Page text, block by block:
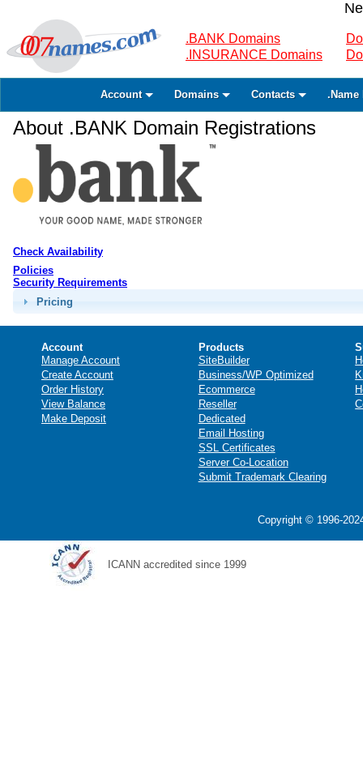
.BANK Domains
.INSURANCE Domains
Account Domains Contacts .Name
About .BANK Domain Registrations
Check Availability
Policies
Security Requirements
Pricing
Account
Manage Account
Create Account
Order History
View Balance
Make Deposit
Products
SiteBuilder
Business/WP Optimized
Ecommerce
Reseller
Dedicated
Email Hosting
SSL Certificates
Server Co-Location
Submit Trademark Clearing
Copyright © 1996-
ICANN accredited since 1999